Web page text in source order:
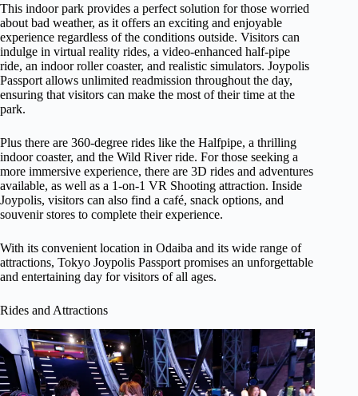
This indoor park provides a perfect solution for those worried
about bad weather, as it offers an exciting and enjoyable
experience regardless of the conditions outside. Visitors can
indulge in virtual reality rides, a video-enhanced half-pipe
ride, an indoor roller coaster, and realistic simulators. Joypolis
Passport allows unlimited readmission throughout the day,
ensuring that visitors can make the most of their time at the
park.
Plus there are 360-degree rides like the Halfpipe, a thrilling
indoor coaster, and the Wild River ride. For those seeking a
more immersive experience, there are 3D rides and adventures
available, as well as a 1-on-1 VR Shooting attraction. Inside
Joypolis, visitors can also find a café, snack options, and
souvenir stores to complete their experience.
With its convenient location in Odaiba and its wide range of
attractions, Tokyo Joypolis Passport promises an unforgettable
and entertaining day for visitors of all ages.
Rides and Attractions